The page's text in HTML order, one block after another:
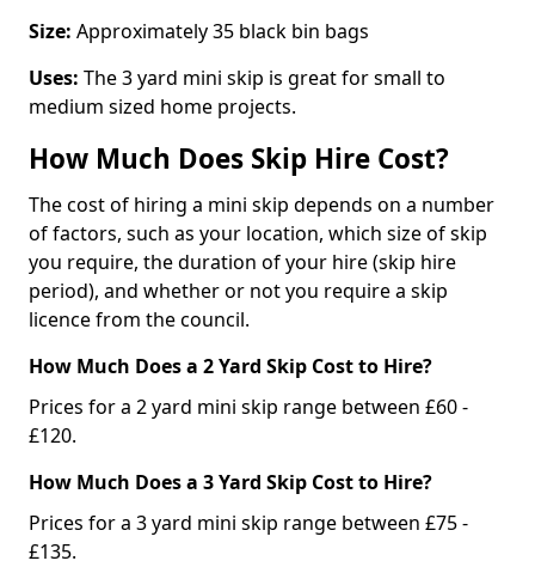
Size: Approximately 35 black bin bags
Uses: The 3 yard mini skip is great for small to
medium sized home projects.
How Much Does Skip Hire Cost?
The cost of hiring a mini skip depends on a number
of factors, such as your location, which size of skip
you require, the duration of your hire (skip hire
period), and whether or not you require a skip
licence from the council.
How Much Does a 2 Yard Skip Cost to Hire?
Prices for a 2 yard mini skip range between £60 -
£120.
How Much Does a 3 Yard Skip Cost to Hire?
Prices for a 3 yard mini skip range between £75 -
£135.